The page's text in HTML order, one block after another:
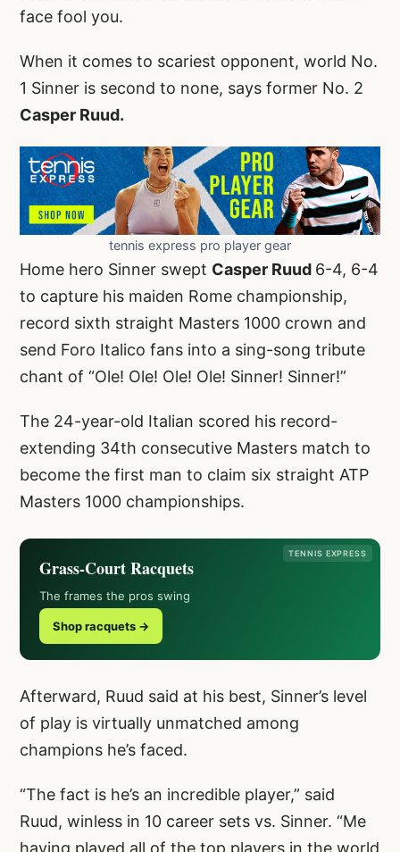
face fool you.
When it comes to scariest opponent, world No.
1 Sinner is second to none, says former No. 2
Casper Ruud.
tennis express pro player gear
Home hero Sinner swept Casper Ruud 6-4, 6-4
to capture his maiden Rome championship,
record sixth straight Masters 1000 crown and
send Foro Italico fans into a sing-song tribute
chant of “Ole! Ole! Ole! Ole! Sinner! Sinner!”
The 24-year-old Italian scored his record-
extending 34th consecutive Masters match to
become the first man to claim six straight ATP
Masters 1000 championships.
TENNIS EXPRESS
Grass-Court Racquets
The frames the pros swing
Shop racquets →
Afterward, Ruud said at his best, Sinner’s level
of play is virtually unmatched among
champions he’s faced.
“The fact is he’s an incredible player,” said
Ruud, winless in 10 career sets vs. Sinner. “Me
having played all of the top players in the world